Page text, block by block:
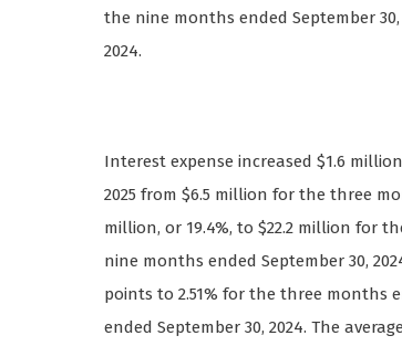
the nine months ended September
2024.
Interest expense increased $1.6
2025 from $6.5 million for the three
million, or 19.4%, to $22.2 million for
nine months ended September 30,
points to 2.51% for the three months
ended September 30, 2024. The